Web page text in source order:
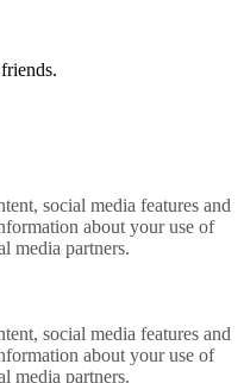
social media features and
about your use of
media partners.
social media features and
about your use of
media partners.